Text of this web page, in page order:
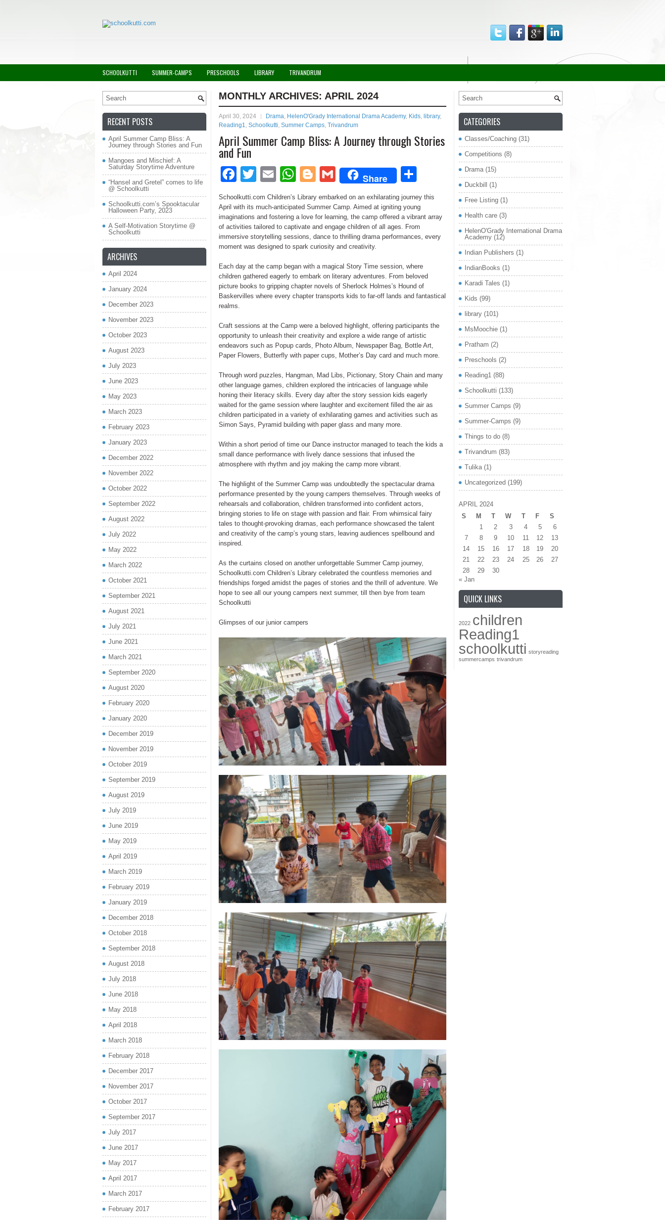
SCHOOLKUTTI SUMMER-CAMPS PRESCHOOLS LIBRARY TRIVANDRUM
MONTHLY ARCHIVES: APRIL 2024
April 30, 2024 Drama, HelenO'Grady International Drama Academy, Kids, library,
Reading1, Schoolkutti, Summer Camps, Trivandrum
April Summer Camp Bliss: A Journey through Stories
and Fun
Facebook
Twitter
EmailWhatsApp
Blogger
Gmail
Share Share
Schoolkutti.com Children’s Library embarked on an exhilarating journey this
April with its much-anticipated Summer Camp. Aimed at igniting young
imaginations and fostering a love for learning, the camp offered a vibrant array
of activities tailored to captivate and engage children of all ages. From
immersive storytelling sessions, dance to thrilling drama performances, every
moment was designed to spark curiosity and creativity.
Each day at the camp began with a magical Story Time session, where
children gathered eagerly to embark on literary adventures. From beloved
picture books to gripping chapter novels of Sherlock Holmes’s Hound of
Baskervilles where every chapter transports kids to far-off lands and fantastical
realms.
Craft sessions at the Camp were a beloved highlight, offering participants the
opportunity to unleash their creativity and explore a wide range of artistic
endeavors such as Popup cards, Photo Album, Newspaper Bag, Bottle Art,
Paper Flowers, Butterfly with paper cups, Mother’s Day card and much more.
Through word puzzles, Hangman, Mad Libs, Pictionary, Story Chain and many
other language games, children explored the intricacies of language while
honing their literacy skills. Every day after the story session kids eagerly
waited for the game session where laughter and excitement filled the air as
children participated in a variety of exhilarating games and activities such as
Simon Says, Pyramid building with paper glass and many more.
Within a short period of time our Dance instructor managed to teach the kids a
small dance performance with lively dance sessions that infused the
atmosphere with rhythm and joy making the camp more vibrant.
The highlight of the Summer Camp was undoubtedly the spectacular drama
performance presented by the young campers themselves. Through weeks of
rehearsals and collaboration, children transformed into confident actors,
bringing stories to life on stage with passion and flair. From whimsical fairy
tales to thought-provoking dramas, each performance showcased the talent
and creativity of the camp’s young stars, leaving audiences spellbound and
inspired.
As the curtains closed on another unforgettable Summer Camp journey,
Schoolkutti.com Children’s Library celebrated the countless memories and
friendships forged amidst the pages of stories and the thrill of adventure. We
hope to see all our young campers next summer, till then bye from team
Schoolkutti
Glimpses of our junior campers
RECENT POSTS
April Summer Camp Bliss: A
Journey through Stories and Fun
Mangoes and Mischief: A
Saturday Storytime Adventure
“Hansel and Gretel” comes to life
@ Schoolkutti
Schoolkutti.com’s Spooktacular
Halloween Party, 2023
A Self-Motivation Storytime @
Schoolkutti
ARCHIVES
April 2024
January 2024
December 2023
November 2023
October 2023
August 2023
July 2023
June 2023
May 2023
March 2023
February 2023
January 2023
December 2022
November 2022
October 2022
September 2022
August 2022
July 2022
May 2022
March 2022
October 2021
September 2021
August 2021
July 2021
June 2021
March 2021
September 2020
August 2020
February 2020
January 2020
December 2019
November 2019
October 2019
September 2019
August 2019
July 2019
June 2019
May 2019
April 2019
March 2019
February 2019
January 2019
December 2018
October 2018
September 2018
August 2018
July 2018
June 2018
May 2018
April 2018
March 2018
February 2018
December 2017
November 2017
October 2017
September 2017
July 2017
June 2017
May 2017
April 2017
March 2017
February 2017
CATEGORIES
Classes/Coaching (31)
Competitions (8)
Drama(15)
Duckbill (1)
Free Listing (1)
Health care (3)
HelenO'Grady International Drama
Academy (12)
Indian Publishers (1)
IndianBooks (1)
Karadi Tales (1)
Kids (99)
library (101)
MsMoochie (1)
Pratham (2)
Preschools (2)
Reading1 (88)
Schoolkutti (133)
Summer Camps (9)
Summer-Camps (9)
Things to do (8)
Trivandrum (83)
Tulika(1)
Uncategorized (199)
APRIL 2024
S
M T W T F
S
1
2 3 4 5
6
7
8 9 10 11 12
13
14
15 16 17 18 19
20
21
22 23 24 25 26
27
28
29
30
« Jan
QUICK LINKS
2022 children
Reading1
schoolkutti storyreading
summercamps trivandrum